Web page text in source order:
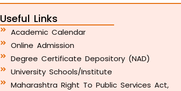
Useful Links
Academic Calendar
Online Admission
Degree Certificate Depository (NAD)
University Schools/Institute
Maharashtra Right To Public Services Act,